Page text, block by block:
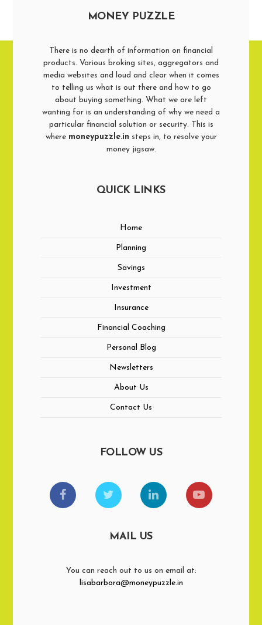
MONEY PUZZLE
There is no dearth of information on financial
products. Various broking sites, aggregators and
media websites and loud and clear when it comes
to telling us what is out there and how to go
about buying something. What we are left
wanting for is an understanding of why we need a
particular financial solution or security. This is
where moneypuzzle.in steps in, to resolve your
money jigsaw.
QUICK LINKS
Home
Planning
Savings
Investment
Insurance
Financial Coaching
Personal Blog
Newsletters
About Us
Contact Us
FOLLOW US
MAIL US
You can reach out to us on email at:
lisabarbora@moneypuzzle.in